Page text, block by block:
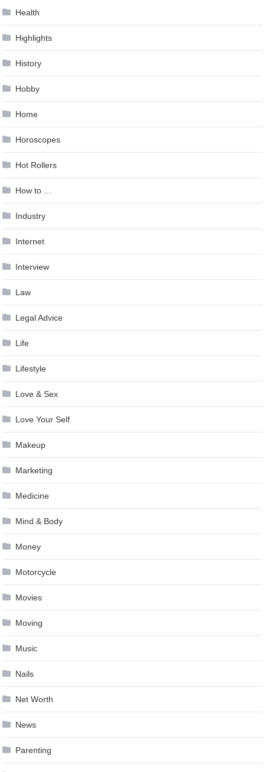
Health
Highlights
History
Hobby
Home
Horoscopes
Hot Rollers
How to …
Industry
Internet
Interview
Law
Legal Advice
Life
Lifestyle
Love & Sex
Love Your Self
Makeup
Marketing
Medicine
Mind & Body
Money
Motorcycle
Movies
Moving
Music
Nails
Net Worth
News
Parenting